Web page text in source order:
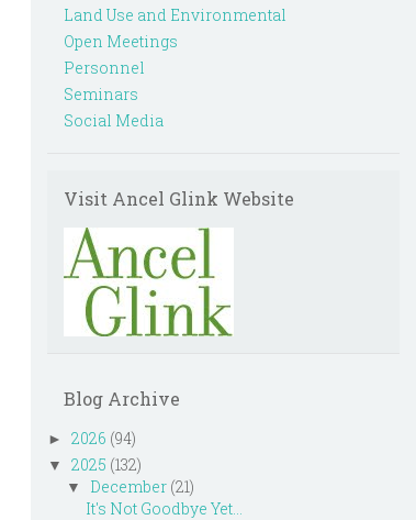
Land Use and Environmental
Open Meetings
Personnel
Seminars
Social Media
Visit Ancel Glink Website
Blog Archive
► 2026 (94)
▼ 2025 (132)
▼ December (21)
It's Not Goodbye Yet...